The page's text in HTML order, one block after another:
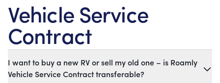
Vehicle Service
Contract
I want to buy a new RV or sell my old one – is Roamly
Vehicle Service Contract transferable?